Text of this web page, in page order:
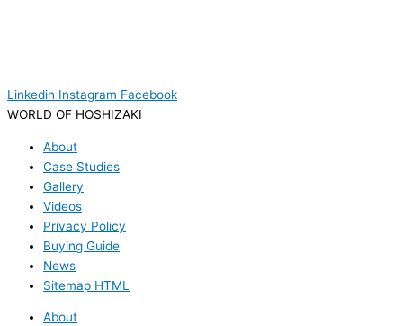
Linkedin Instagram Facebook
WORLD OF HOSHIZAKI
About
Case Studies
Gallery
Videos
Privacy Policy
Buying Guide
News
Sitemap HTML
About